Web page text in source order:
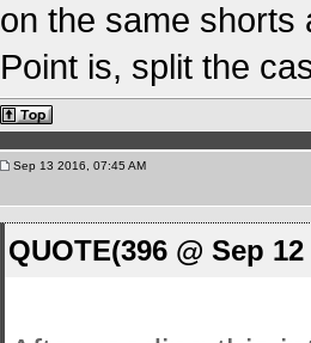
on the same shorts
Point is, split the
Sep 13 2016, 07:45 AM
QUOTE(396 @ Sep